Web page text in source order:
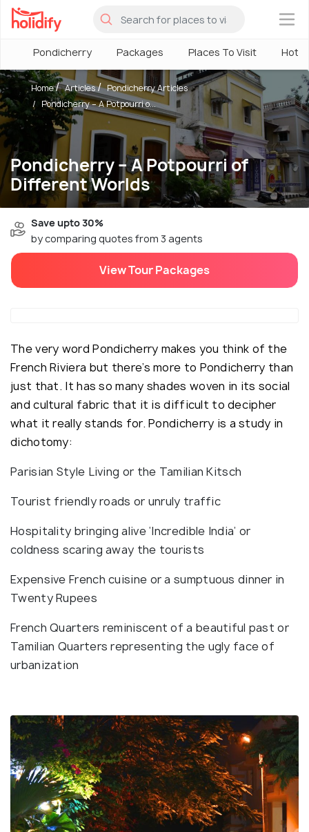
×
Pondicherry Packages Places To Visit
Pondicherry – A Potpourri of
Different Worlds
Home Articles
Pondicherry Articles
Pondicherry – A Potpourri o...
Save upto 30%
by comparing quotes from 3 agents
View Tour Packages
The very word Pondicherry makes you think of the
French Riviera but there’s more to Pondicherry than
just that. It has so many shades woven in its social
and cultural fabric that it is difficult to decipher
what it really stands for. Pondicherry is a study in
dichotomy:
Parisian Style Living or the Tamilian Kitsch
Tourist friendly roads or unruly traffic
Hospitality bringing alive ‘Incredible India’ or
coldness scaring away the tourists
Expensive French cuisine or a sumptuous dinner in
Twenty Rupees
French Quarters reminiscent of a beautiful past or
Tamilian Quarters representing the ugly face of
urbanization